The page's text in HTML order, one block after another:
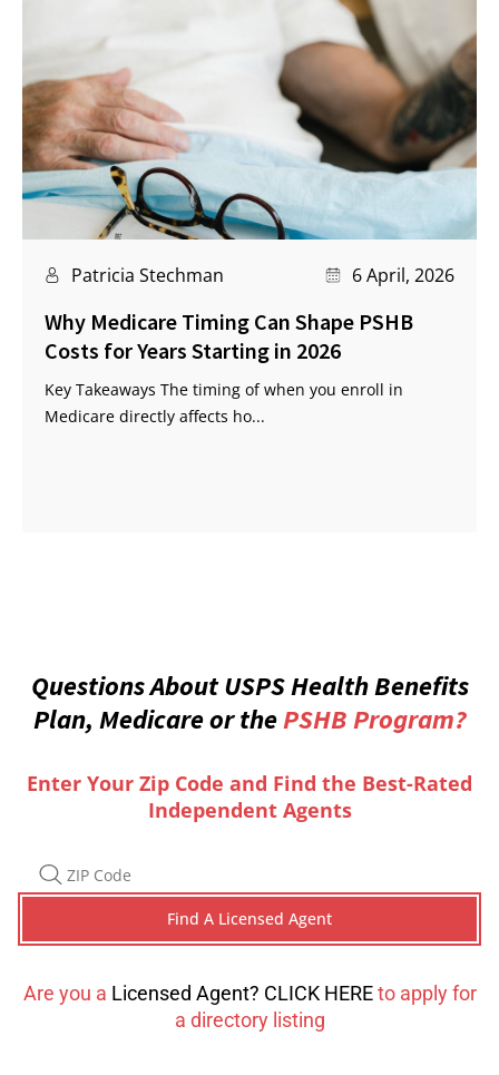
Patricia Stechman 6 April, 2026
Why Medicare Timing Can Shape PSHB
Costs for Years Starting in 2026
Key Takeaways The timing of when you enroll in
Medicare directly affects ho...
Questions About USPS Health Benefits
Plan, Medicare or thePSHB Program?
Enter Your Zip Code and Find the Best-Rated
Independent Agents
Are you a Licensed Agent? CLICK HEREto apply for
a directory listing